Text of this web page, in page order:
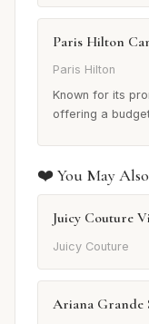
Paris Hilton
Paris Hilton
Known for its
offering a
❤️ You May
Juicy Couture
Juicy Couture
Ariana Grande